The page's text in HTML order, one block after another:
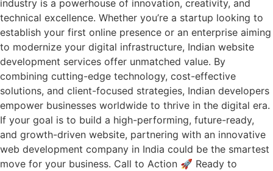
industry is a powerhouse of innovation, creativity, and
technical excellence. Whether you’re a startup looking to
establish your first online presence or an enterprise aiming
to modernize your digital infrastructure, Indian website
development services offer unmatched value. By
combining cutting-edge technology, cost-effective
solutions, and client-focused strategies, Indian developers
empower businesses worldwide to thrive in the digital era.
If your goal is to build a high-performing, future-ready,
and growth-driven website, partnering with an innovative
web development company in India could be the smartest
move for your business. Call to Action 🚀 Ready to